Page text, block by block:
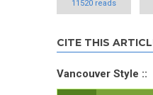
11520 reads
CITE THIS
Vancouver Style ::